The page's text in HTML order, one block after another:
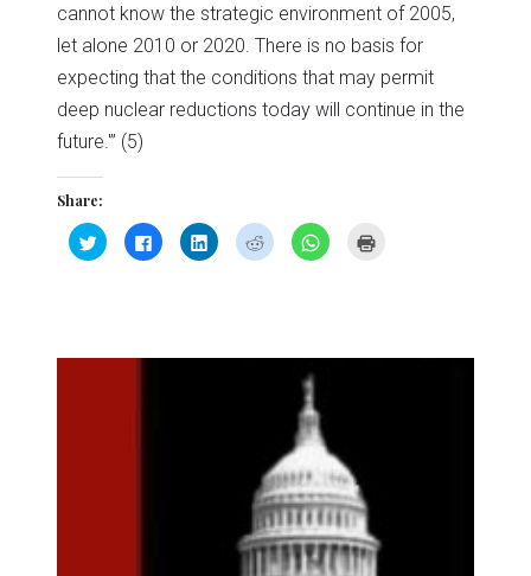
cannot know the strategic environment of 2005,
let alone 2010 or 2020. There is no basis for
expecting that the conditions that may permit
deep nuclear reductions today will continue in the
future.'” (5)
Share:
Click
to
share
Click
to
share
Click
to
share
Click
to
share
Click
to